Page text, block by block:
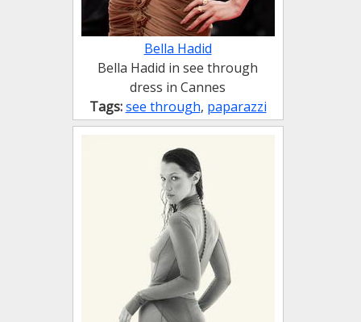
Bella Hadid
Bella Hadid in see through
dress in Cannes
Tags:see through, paparazzi